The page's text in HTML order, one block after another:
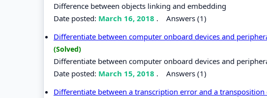
Difference between objects linking and embedding
Date posted: March 16, 2018 . Answers (1)
Differentiate between computer onboard devices and
(Solved)
Differentiate between computer onboard devices and
Date posted: March 15, 2018 . Answers (1)
Differentiate between a transcription error and a